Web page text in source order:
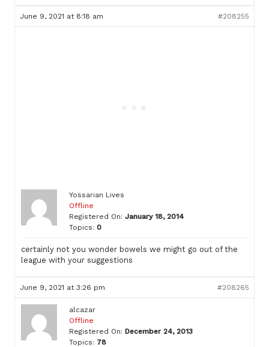
June 9, 2021 at 8:18 am #208255
Yossarian Lives
Offline
Registered On: January 18, 2014
Topics: 0
certainly not you wonder bowels we might go out of the
league with your suggestions
June 9, 2021 at 3:26 pm #208265
alcazar
Offline
Registered On: December 24, 2013
Topics: 78